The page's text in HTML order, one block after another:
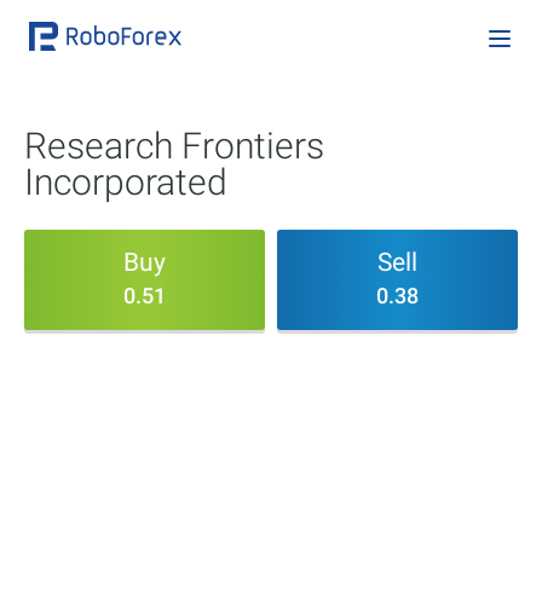
Research Frontiers
Incorporated
Buy
0.51
Sell
0.38